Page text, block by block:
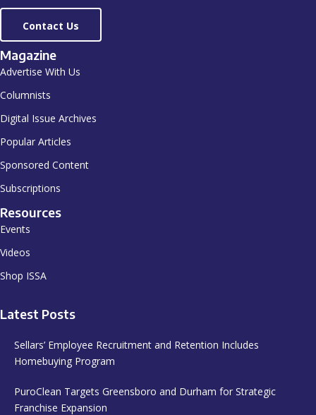
Contact Us
Magazine
Advertise With Us
Columnists
Digital Issue Archives
Popular Articles
Sponsored Content
Subscriptions
Resources
Events
Videos
Shop ISSA
Latest Posts
Sellars’ Employee Recruitment and Retention Includes
Homebuying Program
PuroClean Targets Greensboro and Durham for Strategic
Franchise Expansion